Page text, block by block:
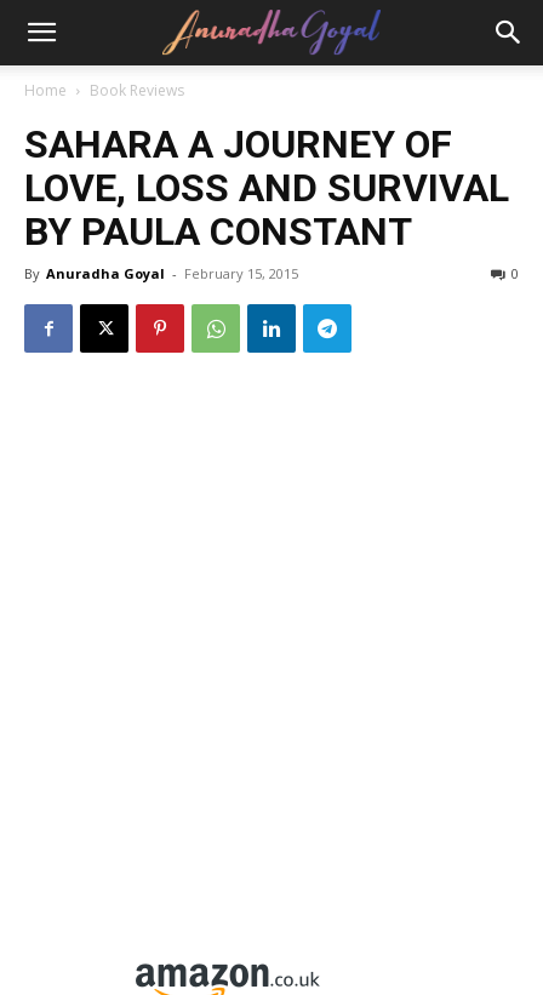
Home Book Reviews
SAHARA A JOURNEY OF
LOVE, LOSS AND SURVIVAL
BY PAULA CONSTANT
By Anuradha Goyal - February 15, 2015 0